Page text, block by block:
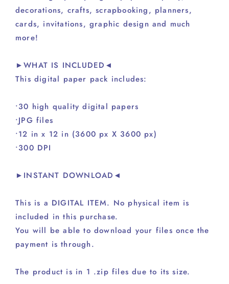
1
decorations, crafts, scrapbooking, planners,
cards, invitations, graphic design and much
more!
►WHAT IS INCLUDED◄
This digital paper pack includes:
•30 high quality digital papers
•JPG files
•12 in x 12 in (3600 px X 3600 px)
•300 DPI
►INSTANT DOWNLOAD◄
This is a DIGITAL ITEM. No physical item is
included in this purchase.
You will be able to download your files once the
payment is through.
The product is in 1 .zip files due to its size.